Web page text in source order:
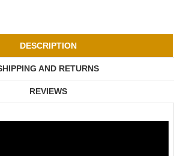
DESCRIPTION
AND RETURNS
REVIEWS